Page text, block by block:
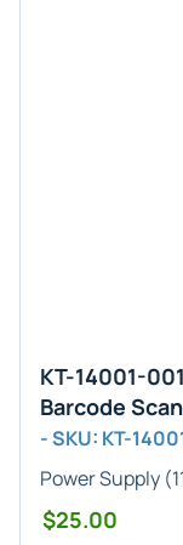
KT-14001-
Barcode
- SKU: KT-
Power Supply
$25.00